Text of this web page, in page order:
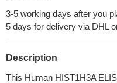
3-5 working days after you
5 days for delivery via DHL
Description
This Human HIST1H3A